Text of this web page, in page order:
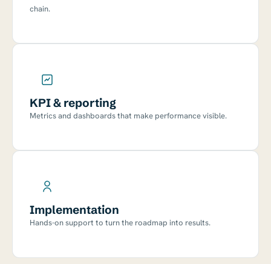
chain.
KPI & reporting
Metrics and dashboards that make performance visible.
Implementation
Hands-on support to turn the roadmap into results.